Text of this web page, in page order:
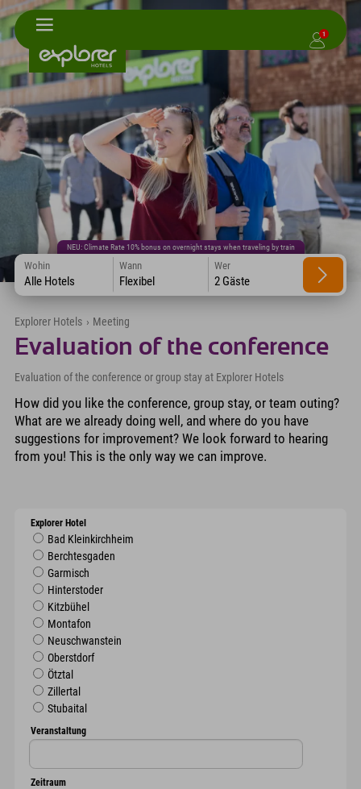
1
NEU: Climate Rate 10% bonus on overnight stays when traveling by train
Wohin
Alle Hotels
Wann
Flexibel
Wer
2 Gäste
Explorer Hotels › Meeting
Evaluation of the conference
Evaluation of the conference or group stay at Explorer Hotels
How did you like the conference, group stay, or team outing?
What are we already doing well, and where do you have
suggestions for improvement? We look forward to hearing
from you! This is the only way we can improve.
Explorer Hotel
Bad Kleinkirchheim
Berchtesgaden
Garmisch
Hinterstoder
Kitzbühel
Montafon
Neuschwanstein
Oberstdorf
Ötztal
Zillertal
Stubaital
Veranstaltung
Zeitraum